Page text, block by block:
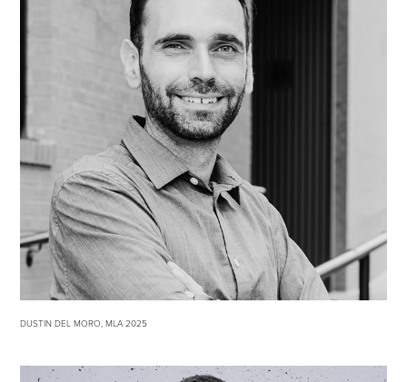
DUSTIN DEL MORO, MLA 2025